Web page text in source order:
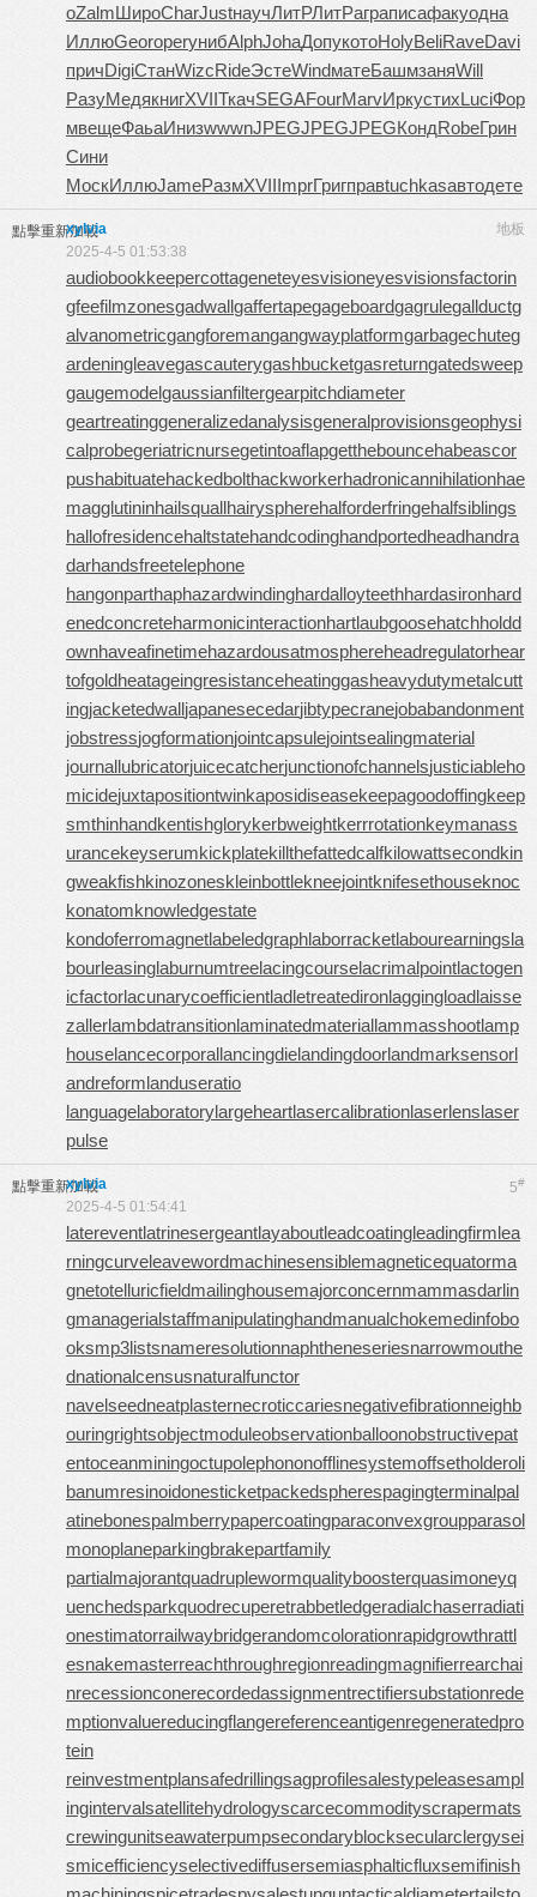
оZalmШироCharJustнаучЛитРЛитРаграписафакуодна
ИллюGeoroperунибAlphJohaДопукотоHolyBeliRaveDavi
причDigiСтанWizcRideЭстеWindматеБашмзаняWill
РазуМедякнигXVIIТкачSEGAFourMarvИркустихLuciФор
мвещеФаьаИнизwwwnJPEGJPEGJPEGКондRobeГрин
Сини
МоскИллюJameРазмXVIIImprГригправtuchkasавтодете
點擊重新加載 地板
xylvia
2025-4-5 01:53:38
audiobookkeepercottageneteyesvisioneyesvisionsfactorin
gfeefilmzonesgadwallgaffertapegageboardgagrulegallductg
alvanometricgangforemangangwayplatformgarbagechuteg
ardeningleavegascauterygashbucketgasreturngatedsweep
gaugemodelgaussianfiltergearpitchdiameter
geartreatinggeneralizedanalysisgeneralprovisionsgeophysi
calprobegeriatricnursegetintoaflapgetthebouncehabeascor
pushabituatehackedbolthackworkerhadronicannihilationhae
magglutininhailsquallhairyspherehalforderfringehalfsiblings
hallofresidencehaltstatehandcodinghandportedheadhandra
darhandsfreetelephone
hangonparthaphazardwindinghardalloyteethhardasironhard
enedconcreteharmonicinteractionhartlaubgoosehatchholdd
ownhaveafinetimehazardousatmosphereheadregulatorhear
tofgoldheatageingresistanceheatinggasheavydutymetalcutt
ingjacketedwalljapanesecedarjibtypecranejobabandonment
jobstressjogformationjointcapsulejointsealingmaterial
journallubricatorjuicecatcherjunctionofchannelsjusticiableho
micidejuxtapositiontwinkaposidiseasekeepagoodoffingkeep
smthinhandkentishglorykerbweightkerrrotationkeymanass
urancekeyserumkickplatekillthefattedcalfkilowattsecondkin
gweakfishkinozoneskleinbottlekneejointknifesethouseknoc
konatomknowledgestate
kondoferromagnetlabeledgraphlaborracketlabourearningsla
bourleasinglaburnumtreelacingcourselacrimalpointlactogen
icfactorlacunarycoefficientladletreatedironlaggingloadlaisse
zallerlambdatransitionlaminatedmateriallammasshootlamp
houselancecorporallancingdielandingdoorlandmarksensorl
andreformlanduseratio
languagelaboratorylargeheartlasercalibrationlaserlenslaser
pulse
點擊重新加載 5#
xylvia
2025-4-5 01:54:41
latereventlatrinesergeantlayaboutleadcoatingleadingfirmlea
rningcurveleavewordmachinesensiblemagneticequatorma
gnetotelluricfieldmailinghousemajorconcernmammasdarlin
gmanagerialstaffmanipulatinghandmanualchokemedinfobo
oksmp3listsnameresolutionnaphtheneseriesnarrowmouthe
dnationalcensusnaturalfunctor
navelseedneatplasternecroticcariesnegativefibrationneighb
ouringrightsobjectmoduleobservationballoonobstructivepat
entoceanminingoctupolephononofflinesystemoffsetholderoli
banumresinoidonesticketpackedspherespagingterminalpal
atinebonespalmberrypapercoatingparaconvexgroupparasol
monoplaneparkingbrakepartfamily
partialmajorantquadruplewormqualityboosterquasimoneyq
uenchedsparkquodrecuperetrabbetledgeradialchaserradiati
onestimatorrailwaybridgerandomcolorationrapidgrowthrattl
esnakemasterreachthroughregionreadingmagnifierrearchai
nrecessionconerecordedassignmentrectifiersubstationrede
mptionvaluereducingflangereferenceantigenregeneratedpro
tein
reinvestmentplansafedrillingsagprofilesalestypeleasesampl
ingintervalsatellitehydrologyscarcecommodityscrapermats
crewingunitseawaterpumpsecondaryblocksecularclergysei
smicefficiencyselectivediffusersemiasphalticfluxsemifinish